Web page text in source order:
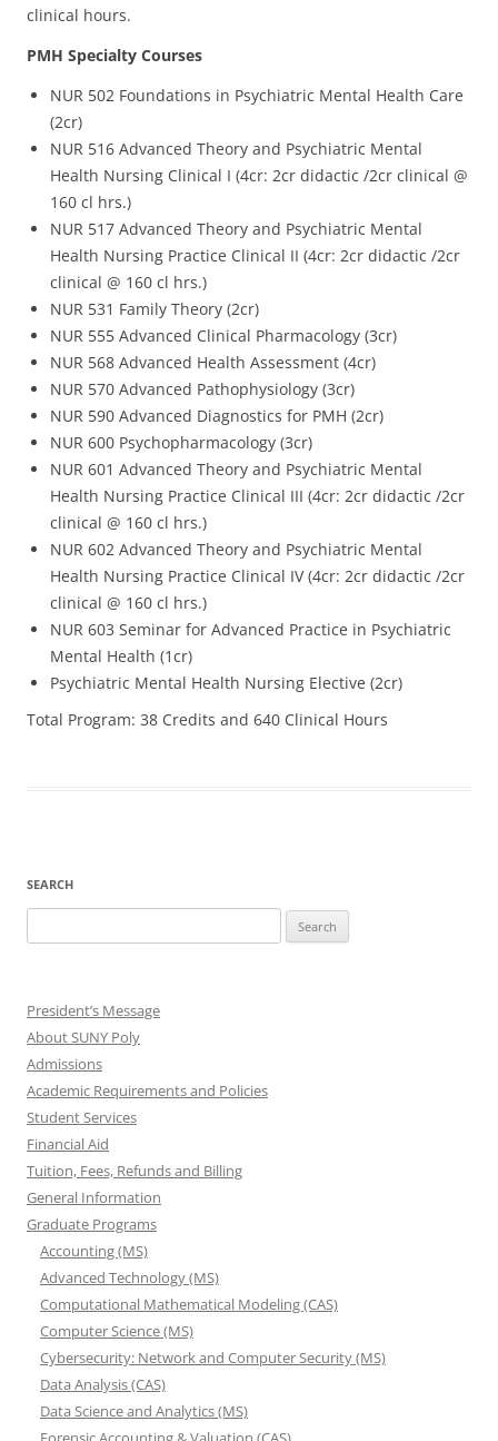
clinical hours.
PMH Specialty Courses
NUR 502 Foundations in Psychiatric Mental Health Care
(2cr)
NUR 516 Advanced Theory and Psychiatric Mental
Health Nursing Clinical I (4cr: 2cr didactic /2cr clinical @
160 cl hrs.)
NUR 517 Advanced Theory and Psychiatric Mental
Health Nursing Practice Clinical II (4cr: 2cr didactic /2cr
clinical @ 160 cl hrs.)
NUR 531 Family Theory (2cr)
NUR 555 Advanced Clinical Pharmacology (3cr)
NUR 568 Advanced Health Assessment (4cr)
NUR 570 Advanced Pathophysiology (3cr)
NUR 590 Advanced Diagnostics for PMH (2cr)
NUR 600 Psychopharmacology (3cr)
NUR 601 Advanced Theory and Psychiatric Mental
Health Nursing Practice Clinical III (4cr: 2cr didactic /2cr
clinical @ 160 cl hrs.)
NUR 602 Advanced Theory and Psychiatric Mental
Health Nursing Practice Clinical IV (4cr: 2cr didactic /2cr
clinical @ 160 cl hrs.)
NUR 603 Seminar for Advanced Practice in Psychiatric
Mental Health (1cr)
Psychiatric Mental Health Nursing Elective (2cr)
Total Program: 38 Credits and 640 Clinical Hours
SEARCH
for:
President’s Message
About SUNY Poly
Admissions
Academic Requirements and Policies
Student Services
Financial Aid
Tuition, Fees, Refunds and Billing
General Information
Graduate Programs
Accounting (MS)
Advanced Technology (MS)
Computational Mathematical Modeling (CAS)
Computer Science (MS)
Cybersecurity: Network and Computer Security (MS)
Data Analysis (CAS)
Data Science and Analytics (MS)